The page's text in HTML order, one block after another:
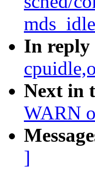
In reply
Next in
WARN
]